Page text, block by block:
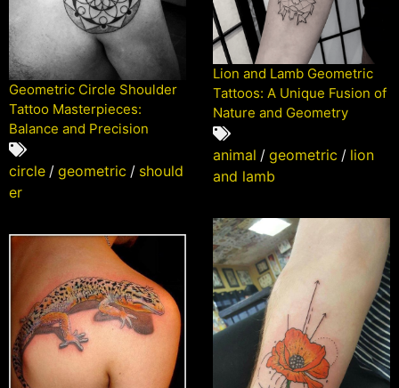
Geometric Circle Shoulder
Tattoo Masterpieces:
Balance and Precision
circle / geometric / should
er
Lion and Lamb Geometric
Tattoos: A Unique Fusion of
Nature and Geometry
animal / geometric / lion
and lamb